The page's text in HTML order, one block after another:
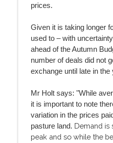
prices.
Given it is taking longer
used to – with
ahead of the Autumn
number of deals did not
exchange until late in the
Mr Holt says: "While
it is important to note
variation in the prices
pasture land. Demand is
peak and so while the